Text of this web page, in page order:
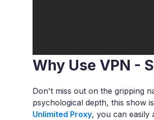
Why Use VPN -
Don't miss out on the gripping
psychological depth, this show
Unlimited Proxy, you can easily